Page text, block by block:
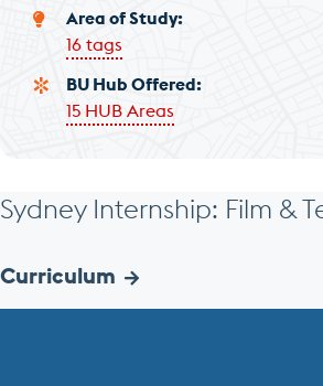
Area of Study
16 tags
BU Hub Offered
15 HUB Areas
Sydney Internship: Film &
Curriculum